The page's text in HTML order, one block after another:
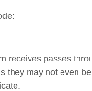
receives passes
they may not even